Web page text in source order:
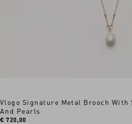
Vlogo Signature Metal Brooch
And Pearls
€ 720,00